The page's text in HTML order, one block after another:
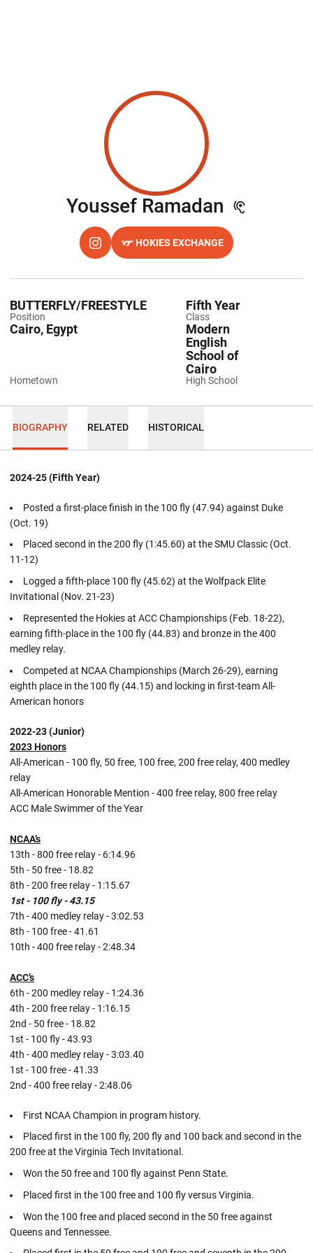
Youssef Ramadan Season
INSTAGRAM
OPENS IN A NEW WINDOW
HOKIES EXCHANGE
OPENS IN A NEW WINDOW
Position
BUTTERFLY/FREESTYLE
Class
Fifth Year
Hometown
Cairo, Egypt
High School
Modern
English
School of
Cairo
BIOGRAPHY RELATED HISTORICAL
2024-25 (Fifth Year)
Posted a first-place finish in the 100 fly (47.94) against Duke
(Oct. 19)
Placed second in the 200 fly (1:45.60) at the SMU Classic (Oct.
11-12)
Logged a fifth-place 100 fly (45.62) at the Wolfpack Elite
Invitational (Nov. 21-23)
Represented the Hokies at ACC Championships (Feb. 18-22),
earning fifth-place in the 100 fly (44.83) and bronze in the 400
medley relay.
Competed at NCAA Championships (March 26-29), earning
eighth place in the 100 fly (44.15) and locking in first-team All-
American honors
2022-23 (Junior)
2023 Honors
All-American - 100 fly, 50 free, 100 free, 200 free relay, 400 medley
relay
All-American Honorable Mention - 400 free relay, 800 free relay
ACC Male Swimmer of the Year
NCAA’s
13th - 800 free relay - 6:14.96
5th - 50 free - 18.82
8th - 200 free relay - 1:15.67
1st - 100 fly - 43.15
7th - 400 medley relay - 3:02.53
8th - 100 free - 41.61
10th - 400 free relay - 2:48.34
ACC’s
6th - 200 medley relay - 1:24.36
4th - 200 free relay - 1:16.15
2nd - 50 free - 18.82
1st - 100 fly - 43.93
4th - 400 medley relay - 3:03.40
1st - 100 free - 41.33
2nd - 400 free relay - 2:48.06
First NCAA Champion in program history.
Placed first in the 100 fly, 200 fly and 100 back and second in the
200 free at the Virginia Tech Invitational.
Won the 50 free and 100 fly against Penn State.
Placed first in the 100 free and 100 fly versus Virginia.
Won the 100 free and placed second in the 50 free against
Queens and Tennessee.